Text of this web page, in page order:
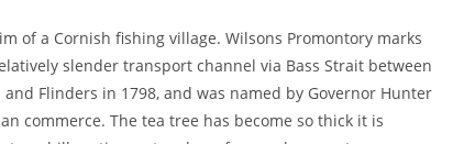
of a Cornish fishing village. Wilsons Promontory marks
slender transport channel via Bass Strait between
Flinders in 1798, and was named by Governor Hunter
commerce. The tea tree has become so thick it is